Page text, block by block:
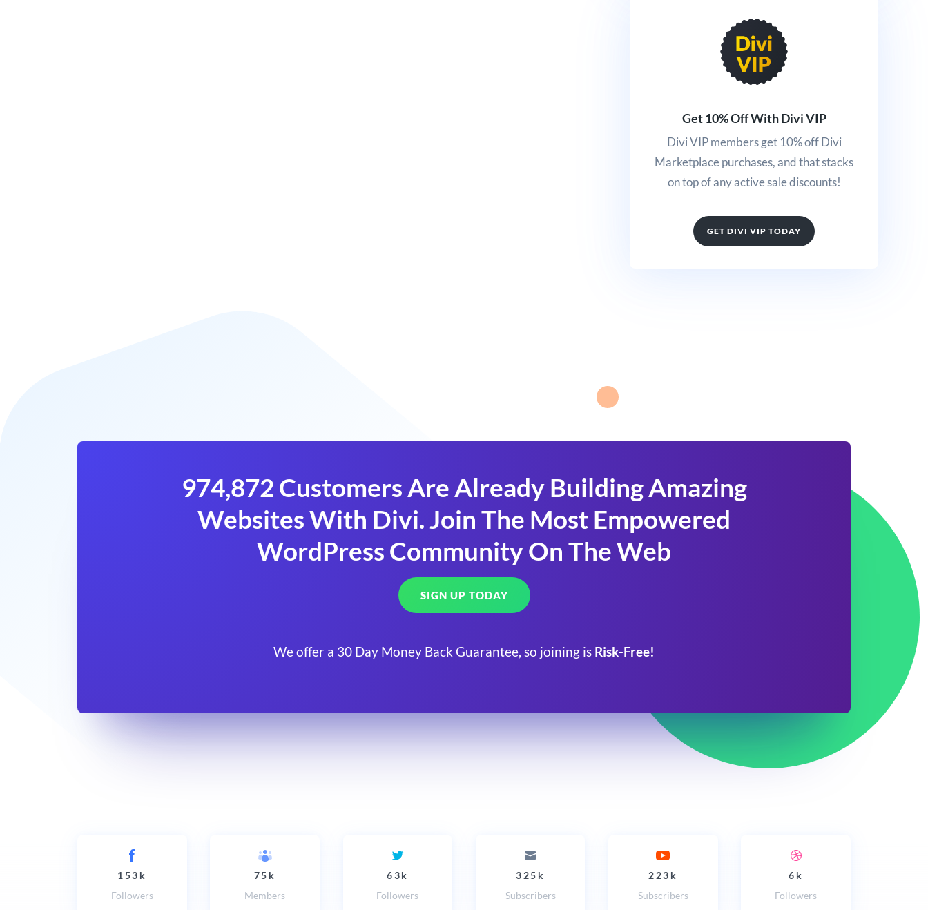
Get 10% Off With Divi VIP
Divi VIP members get 10% off Divi
Marketplace purchases, and that stacks
on top of any active sale discounts!
GET DIVI VIP TODAY
974,872 Customers Are Already Building Amazing
Websites With Divi. Join The Most Empowered
WordPress Community On The Web
SIGN UP TODAY
We offer a 30 Day Money Back Guarantee, so joining is Risk-Free!
153k
Followers
75k
Members
63k
Followers
325k
Subscribers
223k
Subscribers
6k
Followers